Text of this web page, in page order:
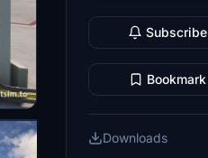
Subscribe
Bookmark
Downloads